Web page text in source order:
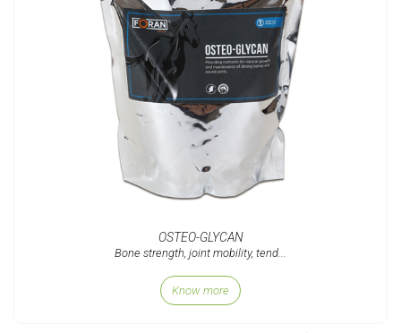
OSTEO-GLYCAN
Bone strength, joint mobility, tend...
Know more